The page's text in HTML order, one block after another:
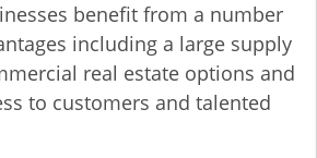
benefit from a number
including a large supply
real estate options and
to customers and talented